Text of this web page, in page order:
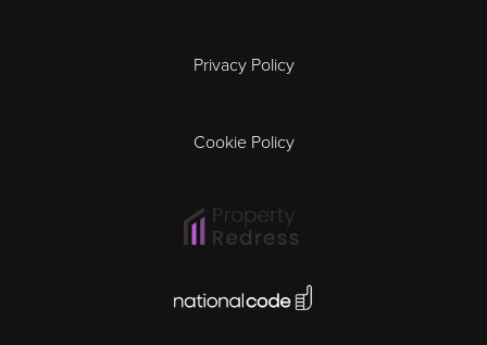
Gloucester
Privacy Policy
Cookie Policy
National Code Award